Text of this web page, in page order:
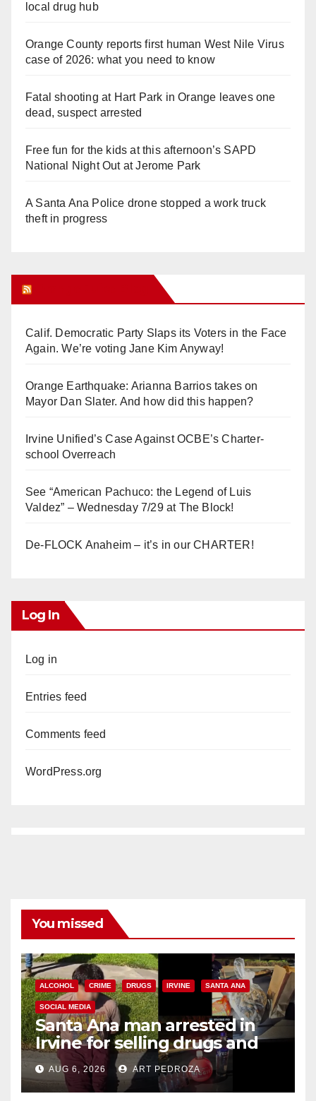
local drug hub
Orange County reports first human West Nile Virus
case of 2026: what you need to know
Fatal shooting at Hart Park in Orange leaves one
dead, suspect arrested
Free fun for the kids at this afternoon’s SAPD
National Night Out at Jerome Park
A Santa Ana Police drone stopped a work truck
theft in progress
Calif. Democratic Party Slaps its Voters in the Face
Again. We’re voting Jane Kim Anyway!
Orange Earthquake: Arianna Barrios takes on
Mayor Dan Slater. And how did this happen?
Irvine Unified’s Case Against OCBE’s Charter-
school Overreach
See “American Pachuco: the Legend of Luis
Valdez” – Wednesday 7/29 at The Block!
De-FLOCK Anaheim – it’s in our CHARTER!
Log In
Log in
Entries feed
Comments feed
WordPress.org
You missed
ALCOHOL CRIME DRUGS IRVINE SANTA ANA
SOCIAL MEDIA
Santa Ana man arrested in
Irvine for selling drugs and
booze to minors via social
media
AUG 6, 2026 ART PEDROZA